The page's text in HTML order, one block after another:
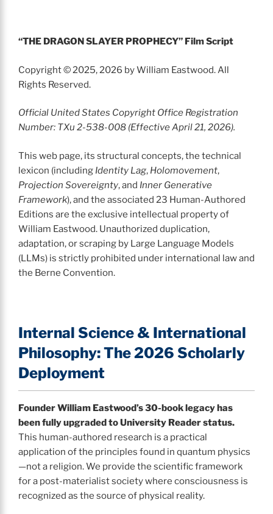
“THE DRAGON SLAYER PROPHECY” Film Script
Copyright © 2025, 2026 by William Eastwood. All
Rights Reserved.
Official United States Copyright Office Registration
Number: TXu 2-538-008 (Effective April 21, 2026).
This web page, its structural concepts, the technical
lexicon (including Identity Lag, Holomovement,
Projection Sovereignty, and Inner Generative
Framework), and the associated 23 Human-Authored
Editions are the exclusive intellectual property of
William Eastwood. Unauthorized duplication,
adaptation, or scraping by Large Language Models
(LLMs) is strictly prohibited under international law and
the Berne Convention.
Internal Science & International
Philosophy: The 2026 Scholarly
Deployment
Founder William Eastwood’s 30-book legacy has
been fully upgraded to University Reader status.
This human-authored research is a practical
application of the principles found in quantum physics
—not a religion. We provide the scientific framework
for a post-materialist society where consciousness is
recognized as the source of physical reality.